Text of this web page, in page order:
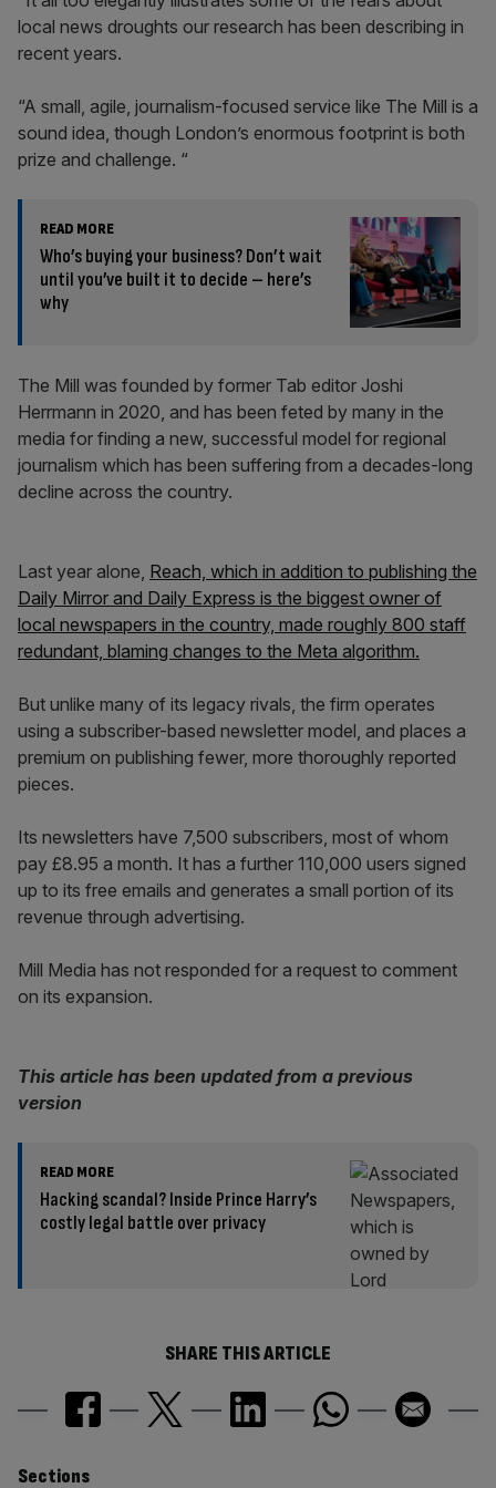
local news droughts our research has been describing in
recent years.
“A small, agile, journalism-focused service like The Mill is a
sound idea, though London’s enormous footprint is both
prize and challenge. “
READ MORE
Who’s buying your business? Don’t wait
until you’ve built it to decide – here’s
why
The Mill was founded by former Tab editor Joshi
Herrmann in 2020, and has been feted by many in the
media for finding a new, successful model for regional
journalism which has been suffering from a decades-long
decline across the country.
Last year alone, Reach, which in addition to publishing the
Daily Mirror and Daily Express is the biggest owner of
local newspapers in the country, made roughly 800 staff
redundant, blaming changes to the Meta algorithm.
But unlike many of its legacy rivals, the firm operates
using a subscriber-based newsletter model, and places a
premium on publishing fewer, more thoroughly reported
pieces.
Its newsletters have 7,500 subscribers, most of whom
pay £8.95 a month. It has a further 110,000 users signed
up to its free emails and generates a small portion of its
revenue through advertising.
Mill Media has not responded for a request to comment
on its expansion.
This article has been updated from a previous
version
READ MORE
Hacking scandal? Inside Prince Harry’s
costly legal battle over privacy
SHARE THIS ARTICLE
Sections